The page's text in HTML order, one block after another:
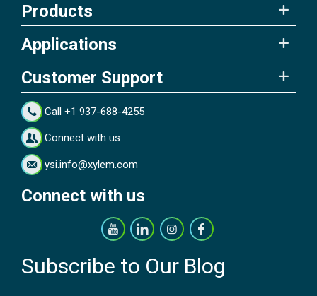
Products
Applications
Customer Support
Call +1 937-688-4255
Connect with us
ysi.info@xylem.com
Connect with us
Subscribe to Our Blog